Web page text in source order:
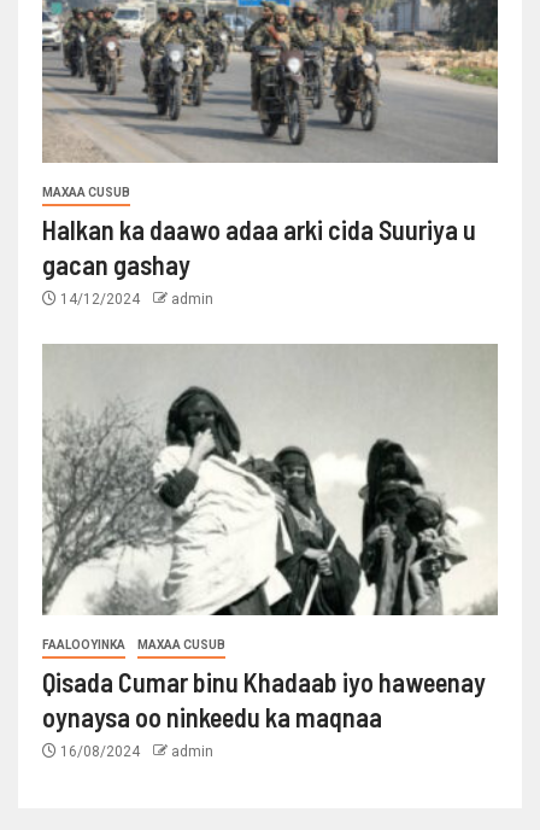
MAXAA CUSUB
Halkan ka daawo adaa arki cida Suuriya u
gacan gashay
14/12/2024 admin
FAALOOYINKA MAXAA CUSUB
Qisada Cumar binu Khadaab iyo haweenay
oynaysa oo ninkeedu ka maqnaa
16/08/2024 admin